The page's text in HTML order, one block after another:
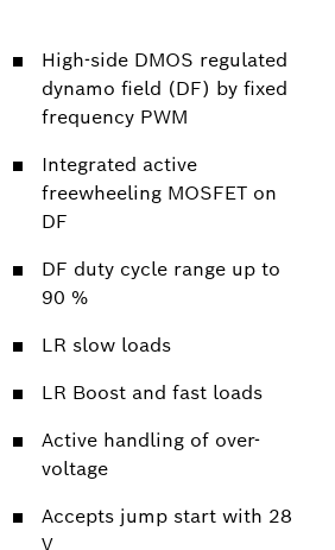
High-side DMOS regulated
dynamo field (DF) by fixed
frequency PWM
Integrated active
freewheeling MOSFET on
DF
DF duty cycle range up to
90 %
LR slow loads
LR Boost and fast loads
Active handling of over-
voltage
Accepts jump start with 28
V